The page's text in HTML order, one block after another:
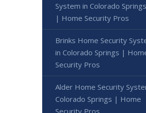
System in Colorado
| Home Security Pros
Brinks Home Security
in Colorado Springs |
Security Pros
Alder Home Security
Colorado Springs | Home